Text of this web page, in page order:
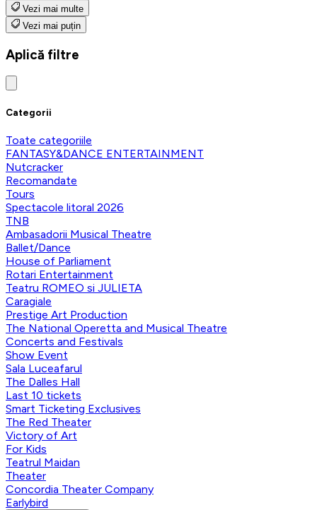
Vezi mai multe
Vezi mai puțin
Aplică filtre
Categorii
Toate categoriile
FANTASY&DANCE ENTERTAINMENT
Nutcracker
Recomandate
Tours
Spectacole litoral 2026
TNB
Ambasadorii Musical Theatre
Ballet/Dance
House of Parliament
Rotari Entertainment
Teatru ROMEO si JULIETA
Caragiale
Prestige Art Production
The National Operetta and Musical Theatre
Concerts and Festivals
Show Event
Sala Luceafarul
The Dalles Hall
Last 10 tickets
Smart Ticketing Exclusives
The Red Theater
Victory of Art
For Kids
Teatrul Maidan
Theater
Concordia Theater Company
Earlybird